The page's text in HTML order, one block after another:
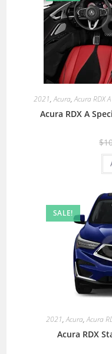
2021,Acura,Acura RDX
Acura RDX A
$
SALE!
2021,Acura,Acura
Acura RDX